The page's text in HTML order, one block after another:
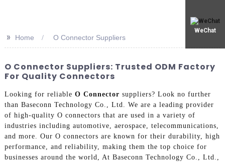
WeChat
>> Home O Connector Suppliers
O Connector Suppliers: Trusted ODM Factory
For Quality Connectors
Looking for reliable O Connector suppliers? Look no further
than Baseconn Technology Co., Ltd. We are a leading provider
of high-quality O connectors that are used in a variety of
industries including automotive, aerospace, telecommunications,
and more. Our O connectors are known for their durability, high
performance, and reliability, making them the top choice for
businesses around the world, At Baseconn Technology Co., Ltd.,